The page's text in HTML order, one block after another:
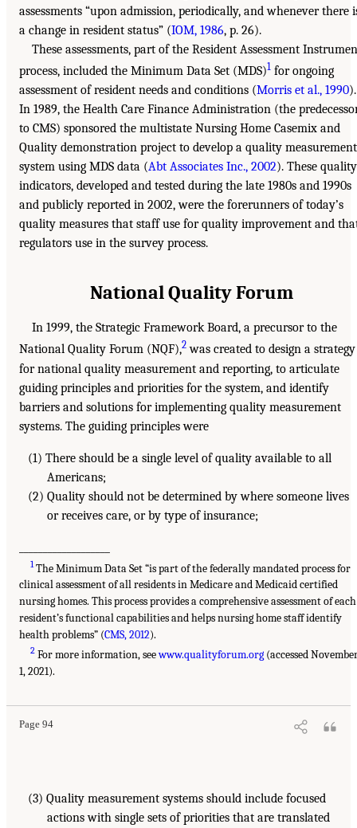
assessments “upon admission, periodically, and whenever there
a change in resident status” (IOM, 1986, p. 26).
These assessments, part of the Resident Assessment
process, included the Minimum Data Set (MDS)1 for ongoing
assessment of resident needs and conditions (Morris et al., 1990).
In 1989, the Health Care Finance Administration (the
to CMS) sponsored the multistate Nursing Home Casemix and
Quality demonstration project to develop a quality measurement
system using MDS data (Abt Associates Inc., 2002). These quality
indicators, developed and tested during the late 1980s and 1990s
and publicly reported in 2002, were the forerunners of today’s
quality measures that staff use for quality improvement and
regulators use in the survey process.
National Quality Forum
In 1999, the Strategic Framework Board, a precursor to the
National Quality Forum (NQF),2 was created to design a strategy
for national quality measurement and reporting, to articulate
guiding principles and priorities for the system, and identify
barriers and solutions for implementing quality measurement
systems. The guiding principles were
(1) There should be a single level of quality available to all
Americans;
(2) Quality should not be determined by where someone lives
or receives care, or by type of insurance;
1The Minimum Data Set “is part of the federally mandated process for
clinical assessment of all residents in Medicare and Medicaid certified
nursing homes. This process provides a comprehensive assessment of each
resident’s functional capabilities and helps nursing home staff identify
health problems” (CMS, 2012).
2 For more information, seewww.qualityforum.org (accessed
1, 2021).
Page 94
(3) Quality measurement systems should include focused
actions with single sets of priorities that are translated